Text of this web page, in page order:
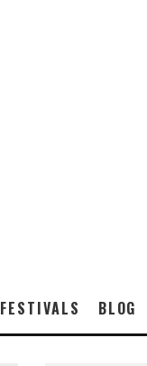
FESTIVALS BLOG